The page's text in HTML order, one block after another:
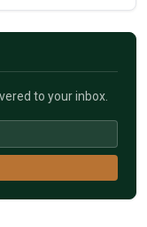
to your inbox.